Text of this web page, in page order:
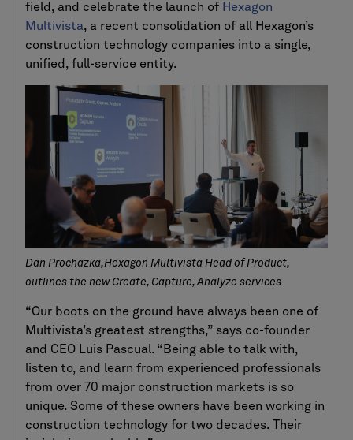
field, and celebrate the launch of Hexagon
Multivista, a recent consolidation of all Hexagon’s
construction technology companies into a single,
unified, full-service entity.
Dan Prochazka,Hexagon Multivista Head of Product,
outlines the new Create, Capture, Analyze services
“Our boots on the ground have always been one of
Multivista’s greatest strengths,” says co-founder
and CEO Luis Pascual. “Being able to talk with,
listen to, and learn from experienced professionals
from over 70 major construction markets is so
unique. Some of these owners have been working in
construction technology for two decades. Their